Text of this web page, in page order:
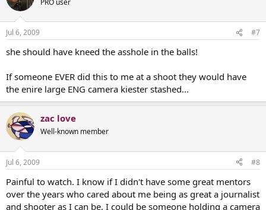
Jul 6, 2009 #7
she should have kneed the asshole in the balls!
If someone EVER did this to me at a shoot they would have
the enire large ENG camera kiester stashed...
zac love
Well-known member
Jul 6, 2009 #8
Painful to watch. I know if I didn't have some great mentors
over the years who cared about me being as great a journalist
and shooter as I can be, I could be someone holding a camera